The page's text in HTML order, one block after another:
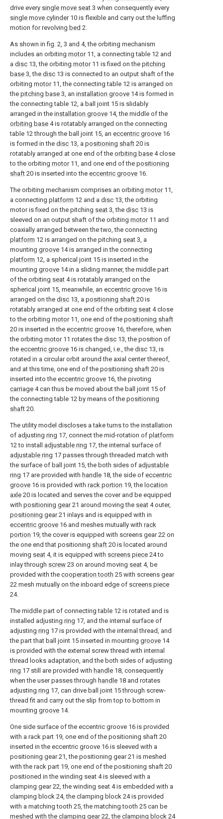
drive every single move seat 3 when consequently every
single move cylinder10 is flexible and carry out the luffing
motion for revolving bed 2.
As shown in fig. 2, 3 and 4, the orbiting mechanism
includes an orbiting motor11, a connecting table 12 and
a disc 13, the orbiting motor11 is fixed on the pitching
base 3, the disc 13 is connected to an output shaft of the
orbiting motor11, the connecting table 12 is arranged on
the pitching base 3, an installation groove 14 is formed in
the connecting table 12, a ball joint 15 is slidably
arranged in the installation groove 14, the middle of the
orbiting base 4 is rotatably arranged on the connecting
table 12 through the ball joint 15, an eccentric groove 16
is formed in the disc 13, a positioning shaft 20 is
rotatably arranged at one end of the orbiting base 4 close
to the orbiting motor11, and one end of the positioning
shaft 20 is inserted into the eccentric groove 16.
The orbiting mechanism comprises an orbiting motor11,
a connecting platform 12 and a disc 13, the orbiting
motor is fixed on the pitching seat 3, the disc 13 is
sleeved on an output shaft of the orbiting motor11 and
coaxially arranged between the two, the connecting
platform 12 is arranged on the pitching seat 3, a
mounting groove 14 is arranged in the connecting
platform 12, a spherical joint 15 is inserted in the
mounting groove 14 in a sliding manner, the middle part
of the orbiting seat 4 is rotatably arranged on the
spherical joint 15, meanwhile, an eccentric groove 16 is
arranged on the disc 13, a positioning shaft 20 is
rotatably arranged at one end of the orbiting seat 4 close
to the orbiting motor11, one end of the positioning shaft
20 is inserted in the eccentric groove 16, therefore, when
the orbiting motor11 rotates the disc 13, the position of
the eccentric groove 16 is changed, i.e., the disc 13, is
rotated in a circular orbit around the axial center thereof,
and at this time, one end of the positioning shaft 20 is
inserted into the eccentric groove 16, the pivoting
carriage 4 can thus be moved about the ball joint 15 of
the connecting table 12 by means of the positioning
shaft 20.
The utility model discloses a take turns to the installation
of adjusting ring 17, connect the mid-rotation of platform
12 to install adjustable ring 17, the internal surface of
adjustable ring 17 passes through threaded match with
the surface of ball joint 15, the both sides of adjustable
ring 17 are provided with handle 18, the side of eccentric
groove 16 is provided with rack portion 19, the location
axle 20 is located and serves the cover and be equipped
with positioning gear21 around moving the seat 4 outer,
positioning gear21 inlays and is equipped with in
eccentric groove 16 and meshes mutually with rack
portion 19, the cover is equipped with screens gear 22 on
the one end that positioning shaft 20 is located around
moving seat 4, it is equipped with screens piece 24 to
inlay through screw 23 on around moving seat 4, be
provided with the cooperation tooth 25 with screens gear
22 mesh mutually on the inboard edge of screens piece
24.
The middle part of connecting table 12 is rotated and is
installed adjusting ring 17, and the internal surface of
adjusting ring 17 is provided with the internal thread, and
the part that ball joint 15 inserted in mounting groove 14
is provided with the external screw thread with internal
thread looks adaptation, and the both sides of adjusting
ring 17 still are provided with handle 18, consequently
when the user passes through handle 18 and rotates
adjusting ring 17, can drive ball joint 15 through screw-
thread fit and carry out the slip from top to bottom in
mounting groove 14.
One side surface of the eccentric groove 16 is provided
with a rack part 19, one end of the positioning shaft 20
inserted in the eccentric groove 16 is sleeved with a
positioning gear 21, the positioning gear 21 is meshed
with the rack part 19, one end of the positioning shaft 20
positioned in the winding seat 4 is sleeved with a
clamping gear 22, the winding seat 4 is embedded with a
clamping block 24, the clamping block 24 is provided
with a matching tooth 25, the matching tooth 25 can be
meshed with the clamping gear 22, the clamping block 24